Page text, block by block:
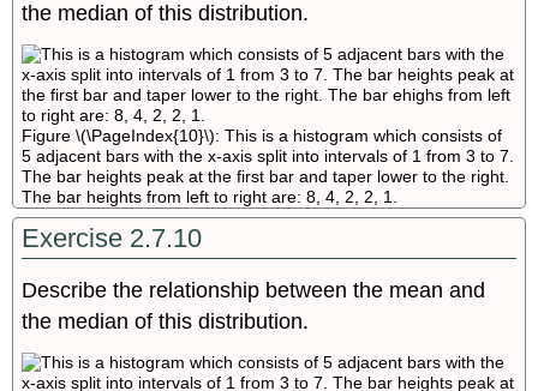
the median of this distribution.
Figure \(\PageIndex{10}\): This is a histogram which consists of
5 adjacent bars with the x-axis split into intervals of 1 from 3 to 7.
The bar heights peak at the first bar and taper lower to the right.
The bar heights from left to right are: 8, 4, 2, 2, 1.
Exercise 2.7.10
Describe the relationship between the mean and
the median of this distribution.